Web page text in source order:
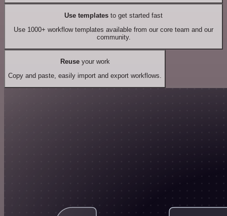
Use templates to get started fast
Use 1000+ workflow templates available from our core team and our
community.
Reuseyour work
Copy and paste, easily import and export workflows.